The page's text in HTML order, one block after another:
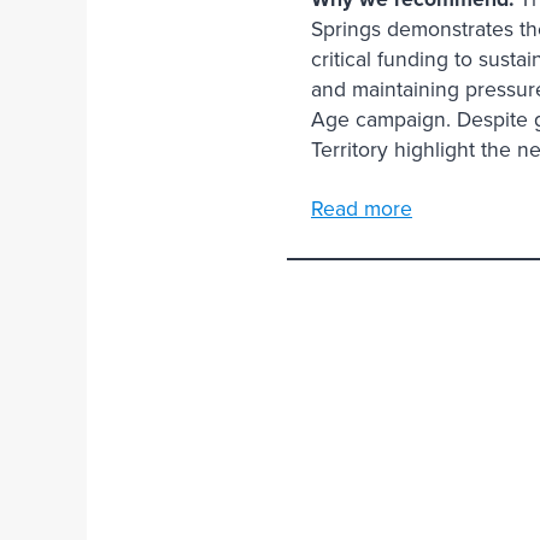
Springs demonstrates
critical funding to
and maintaining
Age campaign. Despite
Territory highlight the
Read more